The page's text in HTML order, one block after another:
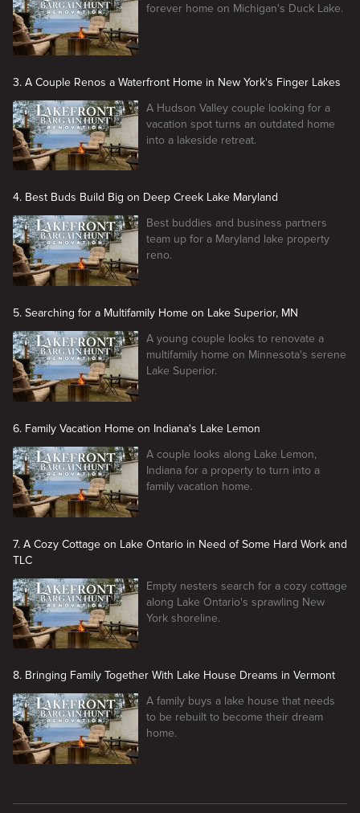
forever home on Michigan's Duck Lake.
3. A Couple Renos a Waterfront Home in New York's Finger Lakes
A Hudson Valley couple looking for a
vacation spot turns an outdated home
into a lakeside retreat.
4. Best Buds Build Big on Deep Creek Lake Maryland
Best buddies and business partners
team up for a Maryland lake property
reno.
5. Searching for a Multifamily Home on Lake Superior, MN
A young couple looks to renovate a
multifamily home on Minnesota's serene
Lake Superior.
6. Family Vacation Home on Indiana's Lake Lemon
A couple looks along Lake Lemon,
Indiana for a property to turn into a
family vacation home.
7. A Cozy Cottage on Lake Ontario in Need of Some Hard Work and
TLC
Empty nesters search for a cozy cottage
along Lake Ontario's sprawling New
York shoreline.
8. Bringing Family Together With Lake House Dreams in Vermont
A family buys a lake house that needs
to be rebuilt to become their dream
home.